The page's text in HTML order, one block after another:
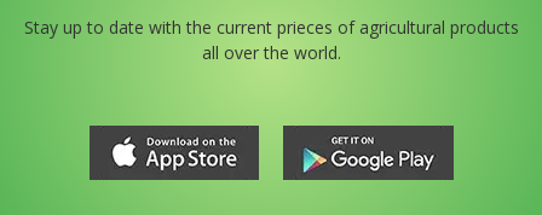
Stay up to date with the current prieces of agricultural products
all over the world.